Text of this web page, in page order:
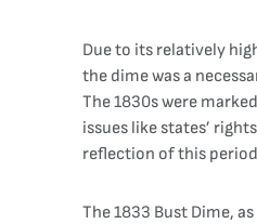
Due to its relatively
the dime was a
The 1830s were
issues like states’
reflection of this
The 1833 Bust Dime,